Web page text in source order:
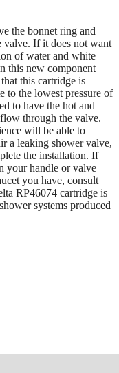
the bonnet ring and
valve. If it does not want
of water and white
this new component
this cartridge is
to the lowest pressure of
to have the hot and
through the valve.
will be able to
a leaking shower valve,
the installation. If
your handle or valve
you have, consult
RP46074 cartridge is
systems produced